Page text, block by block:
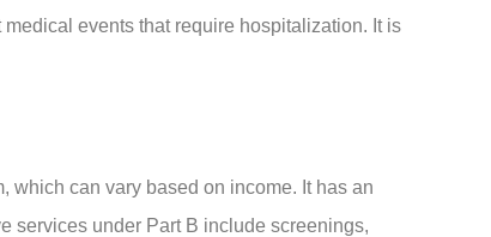
events that require hospitalization. It is
which can vary based on income. It has an
services under Part B include screenings,